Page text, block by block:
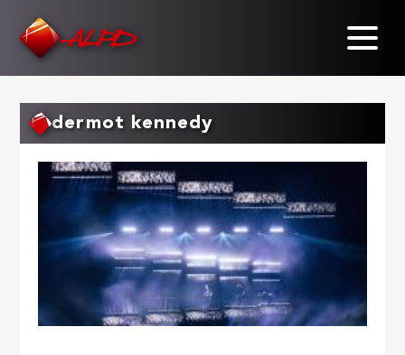
dermot kennedy